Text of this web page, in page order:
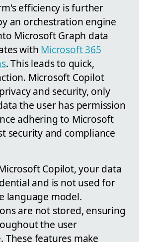
efficiency is further
an orchestration engine
Microsoft Graph data
with Microsoft 365
. This leads to quick,
Microsoft Copilot
and security, only
the user has permission
adhering to Microsoft
security and compliance
Copilot, your data
and is not used for
language model.
are not stored, ensuring
the user
These features make